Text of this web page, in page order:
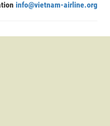
info@vietnam-airline.org